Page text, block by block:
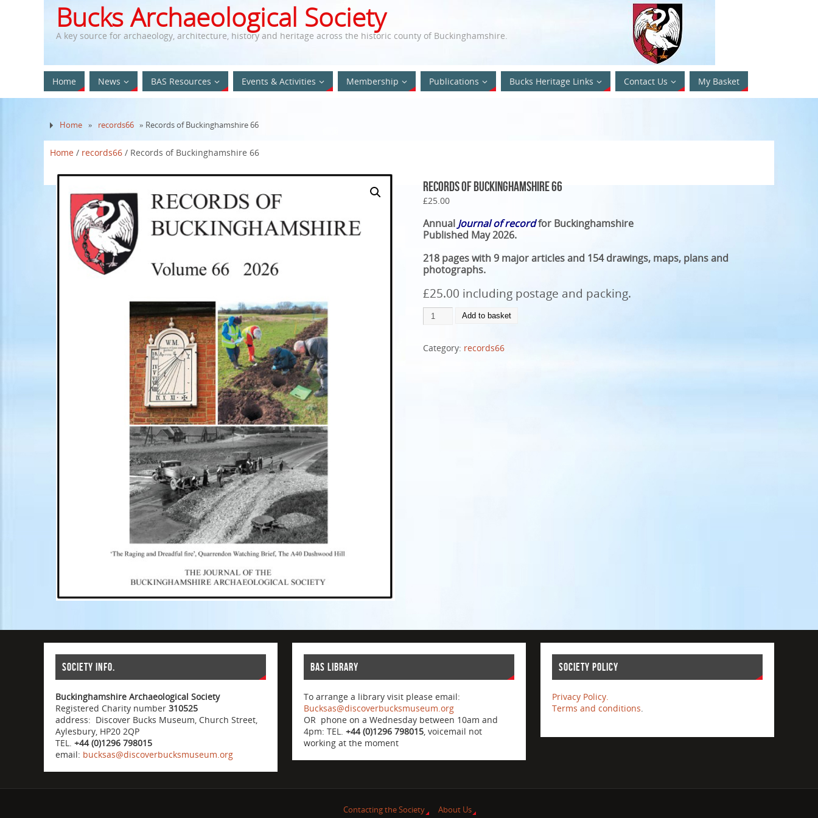
Bucks Archaeological Society
A key source for archaeology, architecture, history and heritage across the historic county of Buckinghamshire.
Home News BAS Resources Events & Activities Membership Publications Bucks Heritage Links Contact Us My Basket
Home » records66 » Records of Buckinghamshire 66
Home / records66 / Records of Buckinghamshire 66
Records of Buckinghamshire 66
£25.00
Annual Journal of recordfor Buckinghamshire
Published May 2026.
218 pages with 9 major articles and 154 drawings, maps, plans and
photographs.
£25.00 including postage and packing.
Add to basket
Category: records66
Society info.
Buckinghamshire Archaeological Society
Registered Charity number310525
address: Discover Bucks Museum, Church Street,
Aylesbury, HP20 2QP
TEL.+44 (0)1296 798015
email: bucksas@discoverbucksmuseum.org
BAS Library
To arrange a library visit please email:
Bucksas@discoverbucksmuseum.org
OR phone on a Wednesday between 10am and
4pm: TEL.+44 (0)1296 798015 , voicemail not
working at the moment
Society Policy
Privacy Policy.
Terms and conditions
Contacting the Society About Us